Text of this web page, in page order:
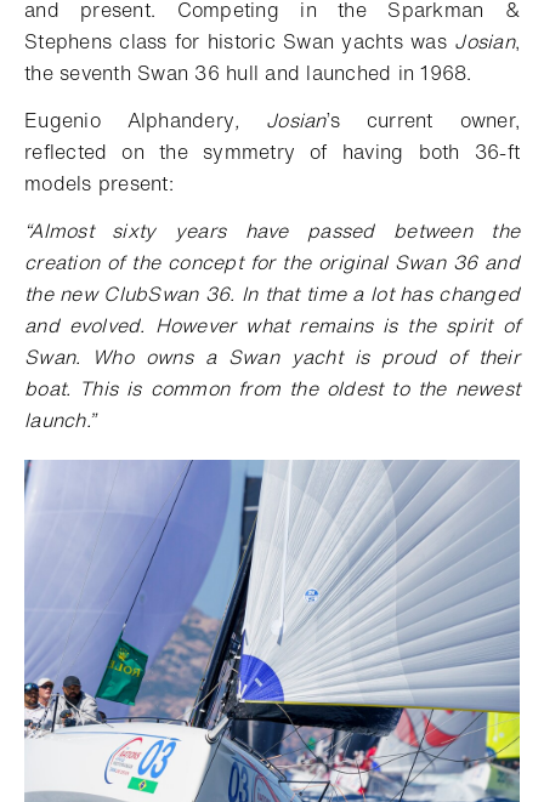
and present. Competing in the Sparkman &
Stephens class for historic Swan yachts was Josian,
the seventh Swan 36 hull and launched in 1968.
Eugenio Alphandery, Josian’s current owner,
reflected on the symmetry of having both 36-ft
models present:
“Almost sixty years have passed between the
creation of the concept for the original Swan 36 and
the new ClubSwan 36. In that time a lot has changed
and evolved. However what remains is the spirit of
Swan. Who owns a Swan yacht is proud of their
boat. This is common from the oldest to the newest
launch.”